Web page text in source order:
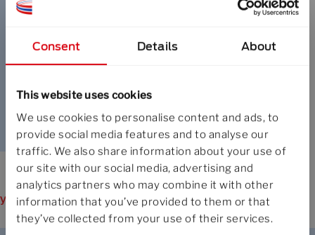
Consent Details About
This website uses cookies
We use cookies to personalise content and ads, to
provide social media features and to analyse our
traffic. We also share information about your use of
our site with our social media, advertising and
analytics partners who may combine it with other
information that you’ve provided to them or that
they’ve collected from your use of their services.
you may also like